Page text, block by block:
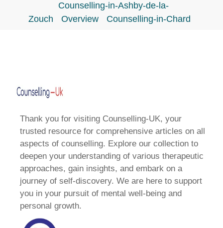
Counselling-in-Ashby-de-la-
Zouch
Overview Counselling-in-Chard
Thank you for visiting Counselling-UK, your
trusted resource for comprehensive articles on all
aspects of counselling. Explore our collection to
deepen your understanding of various therapeutic
approaches, gain insights, and embark on a
journey of self-discovery. We are here to support
you in your pursuit of mental well-being and
personal growth.